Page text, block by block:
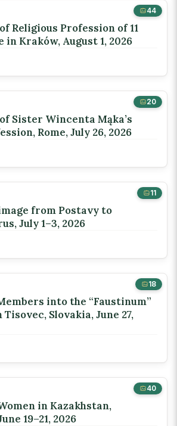
44
Religious Profession of 11
in Kraków, August 1, 2026
20
Sister Wincenta Mąka’s
Rome, July 26, 2026
11
from Postavy to
July 1–3, 2026
18
into the “Faustinum”
Slovakia, June 27,
40
in Kazakhstan,
19–21, 2026